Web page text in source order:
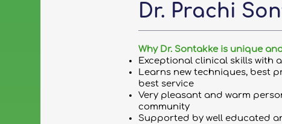
Dr. Prachi
Why Dr. Sontakke is unique
Exceptional clinical skills with
Learns new techniques, best
best service
Very pleasant and warm
community
Supported by well educated